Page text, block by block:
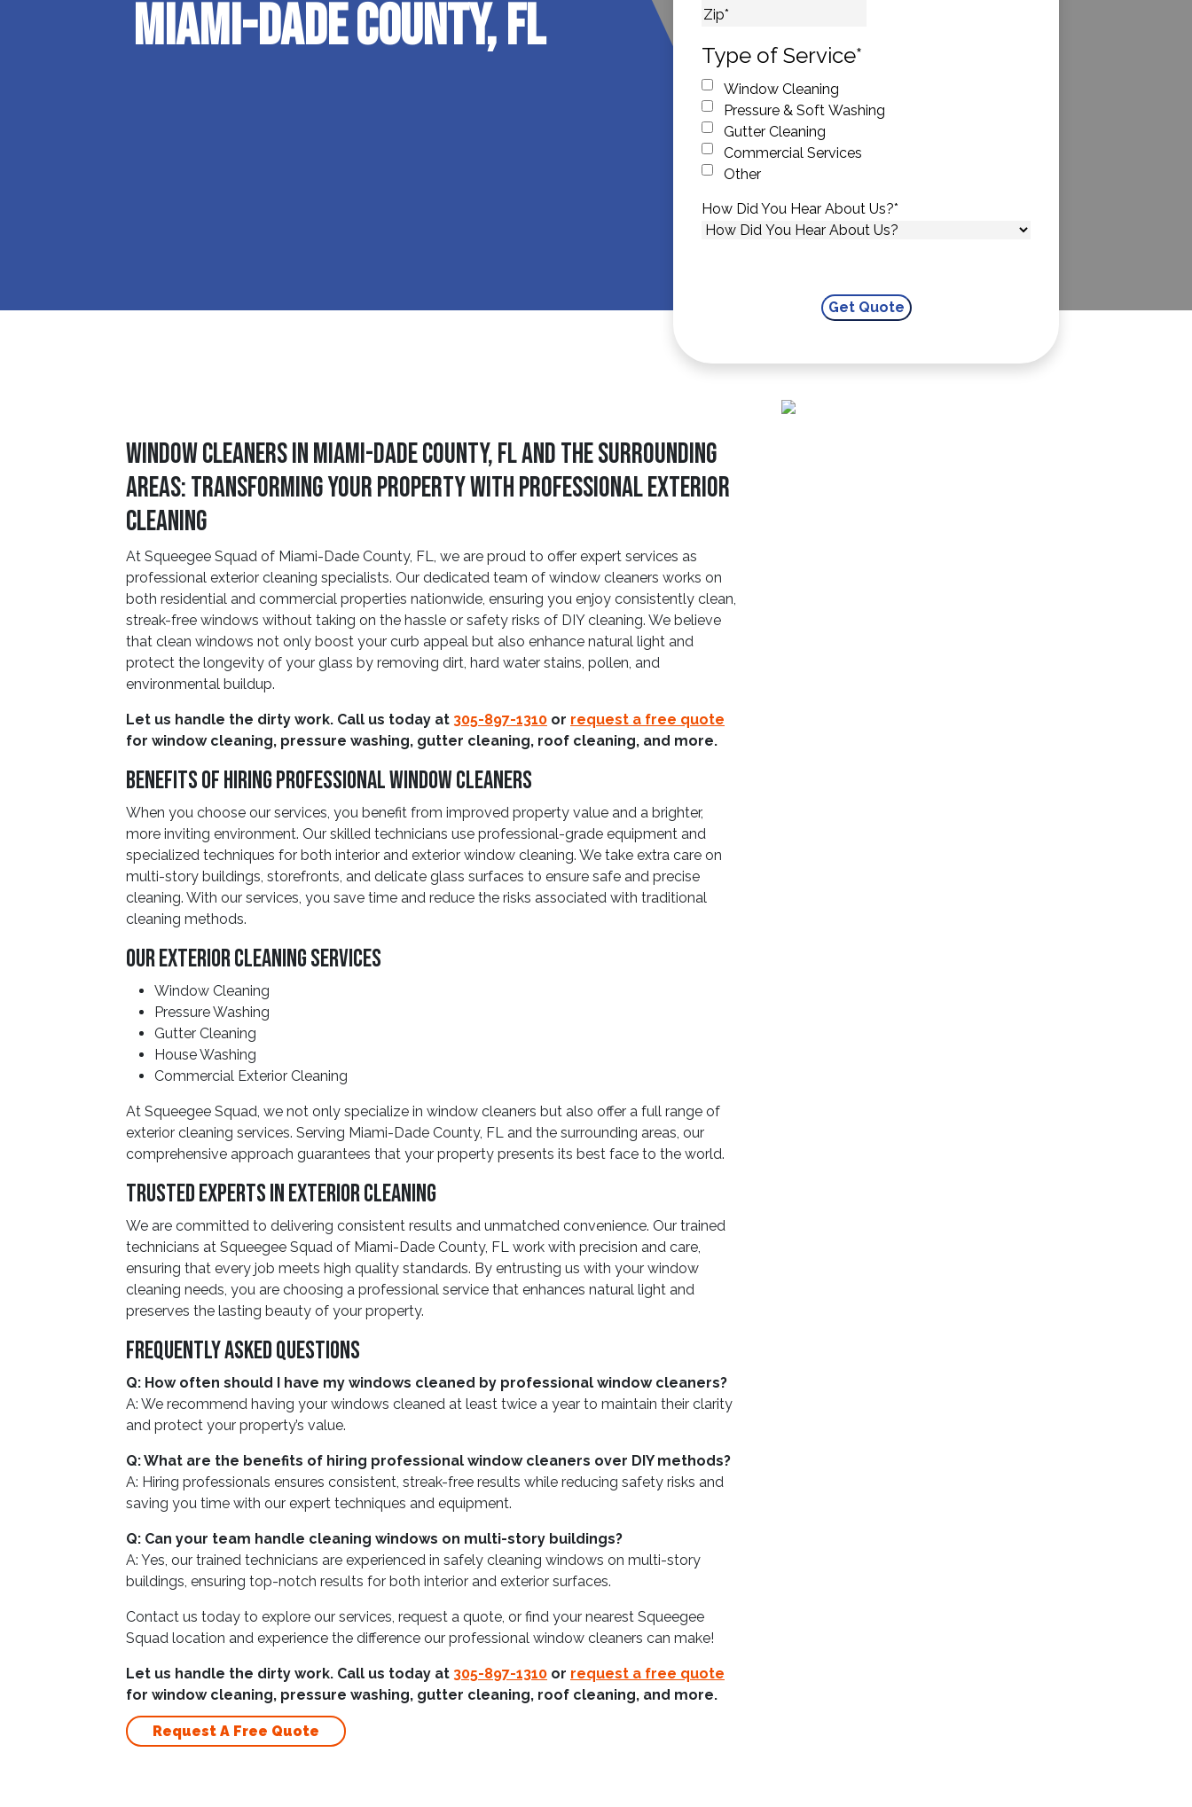
Miami-Dade County, FL
City
Type of Service*
Window Cleaning
Pressure & Soft Washing
Gutter Cleaning
Commercial Services
Other
How Did You Hear About Us?*
Window Cleaners In Miami-Dade County, FL And The Surrounding
Areas: Transforming Your Property With Professional Exterior
Cleaning
At Squeegee Squad of Miami-Dade County, FL, we are proud to offer expert services as
professional exterior cleaning specialists. Our dedicated team of window cleaners works on
both residential and commercial properties nationwide, ensuring you enjoy consistently clean,
streak-free windows without taking on the hassle or safety risks of DIY cleaning. We believe
that clean windows not only boost your curb appeal but also enhance natural light and
protect the longevity of your glass by removing dirt, hard water stains, pollen, and
environmental buildup.
Let us handle the dirty work. Call us today at 305-897-1310 or request a free quote
for window cleaning, pressure washing, gutter cleaning, roof cleaning, and more.
Benefits Of Hiring Professional Window Cleaners
When you choose our services, you benefit from improved property value and a brighter,
more inviting environment. Our skilled technicians use professional-grade equipment and
specialized techniques for both interior and exterior window cleaning. We take extra care on
multi-story buildings, storefronts, and delicate glass surfaces to ensure safe and precise
cleaning. With our services, you save time and reduce the risks associated with traditional
cleaning methods.
Our Exterior Cleaning Services
Window Cleaning
Pressure Washing
Gutter Cleaning
House Washing
Commercial Exterior Cleaning
At Squeegee Squad, we not only specialize in window cleaners but also offer a full range of
exterior cleaning services. Serving Miami-Dade County, FL and the surrounding areas, our
comprehensive approach guarantees that your property presents its best face to the world.
Trusted Experts In Exterior Cleaning
We are committed to delivering consistent results and unmatched convenience. Our trained
technicians at Squeegee Squad of Miami-Dade County, FL work with precision and care,
ensuring that every job meets high quality standards. By entrusting us with your window
cleaning needs, you are choosing a professional service that enhances natural light and
preserves the lasting beauty of your property.
Frequently Asked Questions
Q: How often should I have my windows cleaned by professional window cleaners?
A: We recommend having your windows cleaned at least twice a year to maintain their clarity
and protect your property’s value.
Q: What are the benefits of hiring professional window cleaners over DIY methods?
A: Hiring professionals ensures consistent, streak-free results while reducing safety risks and
saving you time with our expert techniques and equipment.
Q: Can your team handle cleaning windows on multi-story buildings?
A: Yes, our trained technicians are experienced in safely cleaning windows on multi-story
buildings, ensuring top-notch results for both interior and exterior surfaces.
Contact us today to explore our services, request a quote, or find your nearest Squeegee
Squad location and experience the difference our professional window cleaners can make!
Let us handle the dirty work. Call us today at 305-897-1310 or request a free quote
for window cleaning, pressure washing, gutter cleaning, roof cleaning, and more.
Request A Free Quote